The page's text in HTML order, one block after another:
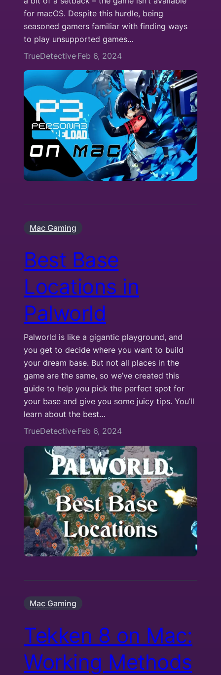
for macOS. Despite this hurdle, being
seasoned gamers familiar with finding ways
to play unsupported games…
TrueDetective·Feb 6, 2024
Mac Gaming
Best Base
Locations in
Palworld
Palworld is like a gigantic playground, and
you get to decide where you want to build
your dream base. But not all places in the
game are the same, so we’ve created this
guide to help you pick the perfect spot for
your base and give you some juicy tips. You’ll
learn about the best…
TrueDetective·Feb 6, 2024
Mac Gaming
Tekken 8 on Mac:
Working Methods